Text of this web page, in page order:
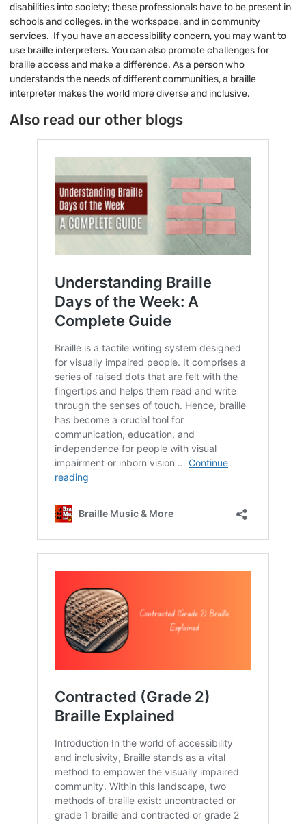
disabilities into society; these professionals have to be present in
schools and colleges, in the workspace, and in community
services. If you have an accessibility concern, you may want to
use braille interpreters. You can also promote challenges for
braille access and make a difference. As a person who
understands the needs of different communities, a braille
interpreter makes the world more diverse and inclusive.
Also read our other blogs